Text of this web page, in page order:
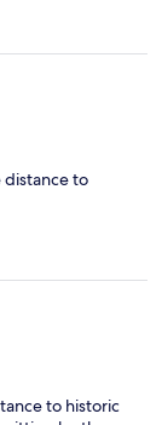
distance to
to historic